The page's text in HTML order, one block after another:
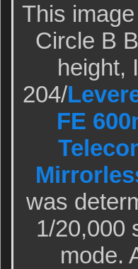
This
Circle B
height,
204/
FE
was
1/20,000
mode.